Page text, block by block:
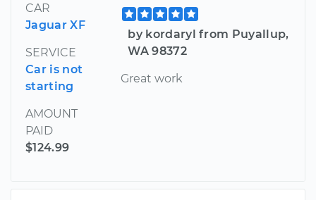
CAR
Jaguar XF
SERVICE
Car is not
starting
AMOUNT
PAID
$124.99
by kordaryl from Puyallup,
WA 98372
Great work